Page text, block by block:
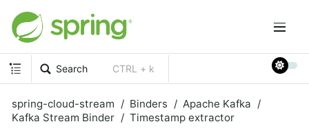
Search CTRL + k
spring-cloud-stream Binders
Apache Kafka
Kafka Stream Binder
Timestamp extractor